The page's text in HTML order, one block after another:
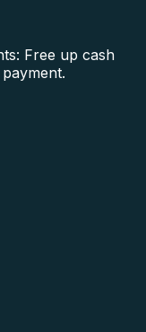
Free up cash